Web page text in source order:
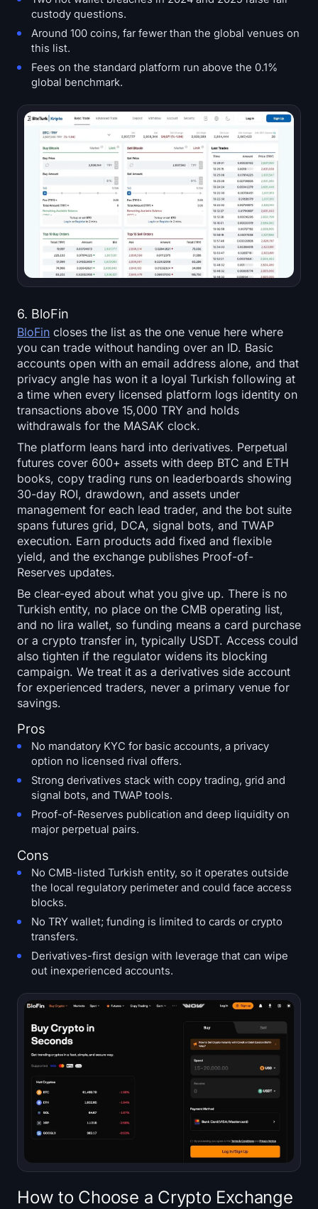
custody questions.
Around 100 coins, far fewer than the global venues on
this list.
Fees on the standard platform run above the 0.1%
global benchmark.
6. BloFin
BloFin closes the list as the one venue here where
you can trade without handing over an ID. Basic
accounts open with an email address alone, and that
privacy angle has won it a loyal Turkish following at
a time when every licensed platform logs identity on
transactions above 15,000 TRY and holds
withdrawals for the MASAK clock.
The platform leans hard into derivatives. Perpetual
futures cover 600+ assets with deep BTC and ETH
books, copy trading runs on leaderboards showing
30-day ROI, drawdown, and assets under
management for each lead trader, and the bot suite
spans futures grid, DCA, signal bots, and TWAP
execution. Earn products add fixed and flexible
yield, and the exchange publishes Proof-of-
Reserves updates.
Be clear-eyed about what you give up. There is no
Turkish entity, no place on the CMB operating list,
and no lira wallet, so funding means a card purchase
or a crypto transfer in, typically USDT. Access could
also tighten if the regulator widens its blocking
campaign. We treat it as a derivatives side account
for experienced traders, never a primary venue for
savings.
Pros
No mandatory KYC for basic accounts, a privacy
option no licensed rival offers.
Strong derivatives stack with copy trading, grid and
signal bots, and TWAP tools.
Proof-of-Reserves publication and deep liquidity on
major perpetual pairs.
Cons
No CMB-listed Turkish entity, so it operates outside
the local regulatory perimeter and could face access
blocks.
No TRY wallet; funding is limited to cards or crypto
transfers.
Derivatives-first design with leverage that can wipe
out inexperienced accounts.
How to Choose a Crypto Exchange